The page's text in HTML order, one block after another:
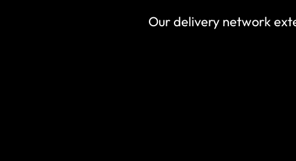
Our delivery network